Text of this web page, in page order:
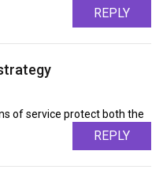
REPLY
of service protect both the
REPLY